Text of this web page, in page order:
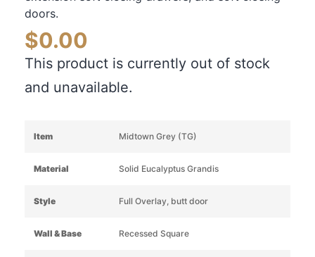
doors.
$0.00
This product is currently out of stock
and unavailable.
Item Midtown Grey (TG)
Material Solid Eucalyptus Grandis
Style Full Overlay, butt door
Wall & Base Recessed Square